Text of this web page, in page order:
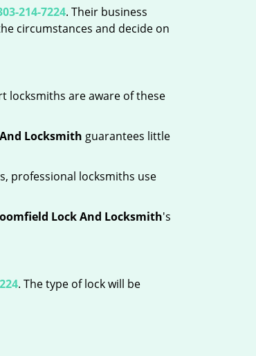
214-7224. Their business
circumstances and decide on
locksmiths are aware of these
Locksmith guarantees little
professional locksmiths use
Lock And Locksmith's
. The type of lock will be